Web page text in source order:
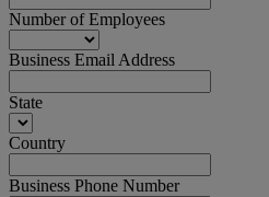
Number of Employees
Business Email Address
State
Country
Business Phone Number